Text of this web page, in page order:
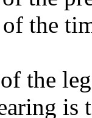
the
the
is